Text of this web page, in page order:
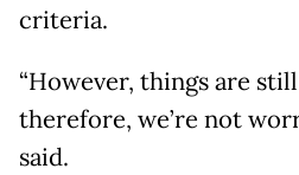
criteria.
“However, things are
therefore, we’re not
said.